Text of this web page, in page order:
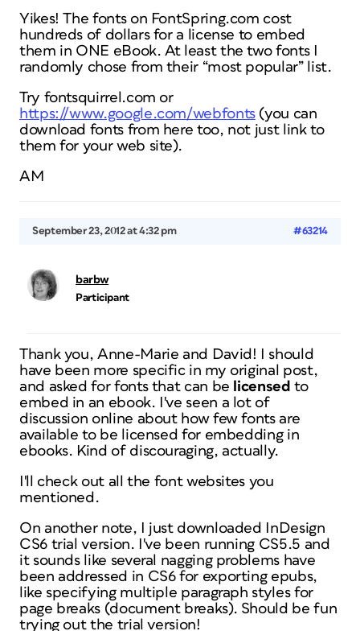
Yikes! The fonts on FontSpring.com cost
hundreds of dollars for a license to embed
them in ONE eBook. At least the two fonts I
randomly chose from their “most popular” list.
Try fontsquirrel.com or
https://www.google.com/webfonts(you can
download fonts from here too, not just link to
them for your web site).
AM
September 23, 2012 at 4:32 pm #63214
barbw
Participant
Thank you, Anne-Marie and David! I should
have been more specific in my original post,
and asked for fonts that can be licensed to
embed in an ebook. I've seen a lot of
discussion online about how few fonts are
available to be licensed for embedding in
ebooks. Kind of discouraging, actually.
I'll check out all the font websites you
mentioned.
On another note, I just downloaded InDesign
CS6 trial version. I've been running CS5.5 and
it sounds like several nagging problems have
been addressed in CS6 for exporting epubs,
like specifying multiple paragraph styles for
page breaks (document breaks). Should be fun
trying out the trial version!